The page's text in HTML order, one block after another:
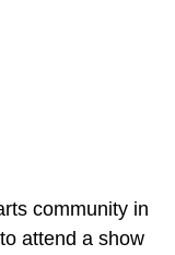
community in
attend a show